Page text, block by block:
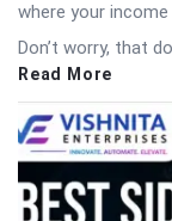
where your
Don’t worry, that
Read More